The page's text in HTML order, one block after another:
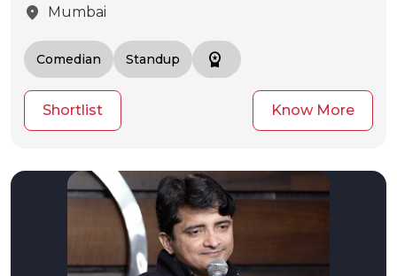
location_on
Mumbai
Comedian Standup workspace_premium
Shortlist Know More